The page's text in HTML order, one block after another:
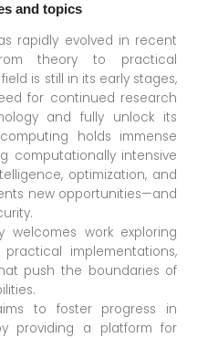
and topics
rapidly evolved in recent
theory to practical
is still in its early stages,
for continued research
and fully unlock its
holds immense
computationally intensive
optimization, and
new opportunities—and
welcomes work exploring
implementations,
push the boundaries of
to foster progress in
providing a platform for